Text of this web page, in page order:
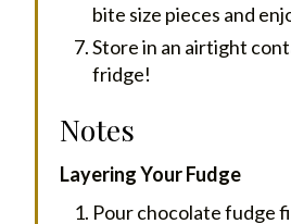
bite size pieces and
Store in an airtight
fridge!
Notes
Layering Your Fudge
Pour chocolate fudge